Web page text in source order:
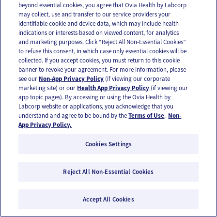
Pregnant with twins & multiples
beyond essential cookies, you agree that Ovia Health by Labcorp
may collect, use and transfer to our service providers your
identifiable cookie and device data, which may include health
indications or interests based on viewed content, for analytics
and marketing purposes. Click “Reject All Non-Essential Cookies”
to refuse this consent, in which case only essential cookies will be
collected. If you accept cookies, you must return to this cookie
banner to revoke your agreement. For more information, please
see our Non-App Privacy Policy (if viewing our corporate
marketing site) or our Health App Privacy Policy (if viewing our
app topic pages). By accessing or using the Ovia Health by
Labcorp website or applications, you acknowledge that you
understand and agree to be bound by theTerms of Use. Non-
App Privacy Policy.
Cookies Settings
Reject All Non-Essential Cookies
Accept All Cookies